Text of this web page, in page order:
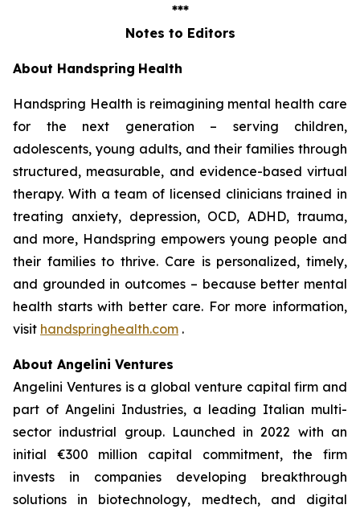
***
Notes to Editors
About Handspring Health
Handspring Health is reimagining mental health care
for the next generation – serving children,
adolescents, young adults, and their families through
structured, measurable, and evidence-based virtual
therapy. With a team of licensed clinicians trained in
treating anxiety, depression, OCD, ADHD, trauma,
and more, Handspring empowers young people and
their families to thrive. Care is personalized, timely,
and grounded in outcomes – because better mental
health starts with better care. For more information,
visit handspringhealth.com .
About Angelini Ventures
Angelini Ventures is a global venture capital firm and
part of Angelini Industries, a leading Italian multi-
sector industrial group. Launched in 2022 with an
initial €300 million capital commitment, the firm
invests in companies developing breakthrough
solutions in biotechnology, medtech, and digital